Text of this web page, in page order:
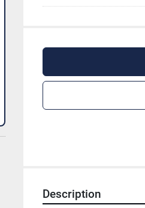
Description